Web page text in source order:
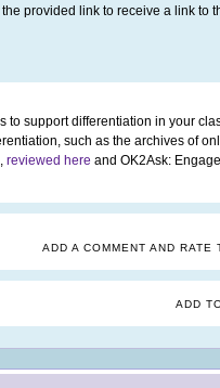
provided link to receive a link to
to support differentiation in your
such as the archives of
reviewed here and OK2Ask:
ADD A COMMENT AND RATE
ADD